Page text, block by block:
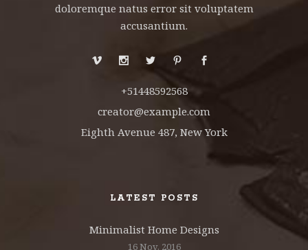
doloremque natus error sit voluptatem
accusantium.
+51448592568
creator@example.com
Eighth Avenue 487, New York
LATEST POSTS
Minimalist Home Designs
16 Nov, 2016